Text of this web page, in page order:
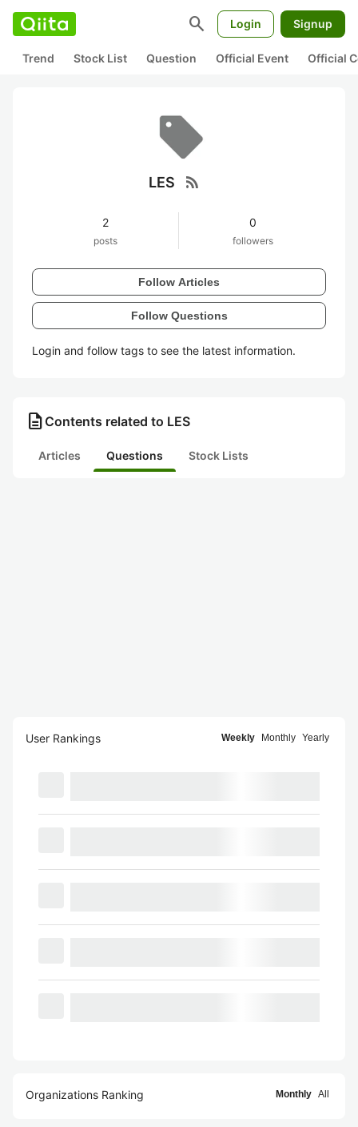
search Login Signup
Trend Stock List Question Official Event Official
LES rss_feed
2
posts
0
followers
Follow Articles
Follow Questions
Login and follow tags to see the latest information.
description Contents related to LES
Articles Questions Stock Lists
User Rankings Weekly Monthly Yearly
Organizations Ranking Monthly All